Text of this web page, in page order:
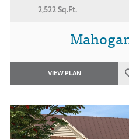
2,522 Sq.Ft.
VIEW PLAN